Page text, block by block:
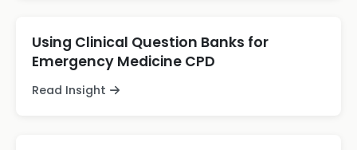
Using Clinical Question Banks for
Emergency Medicine CPD
Read Insight